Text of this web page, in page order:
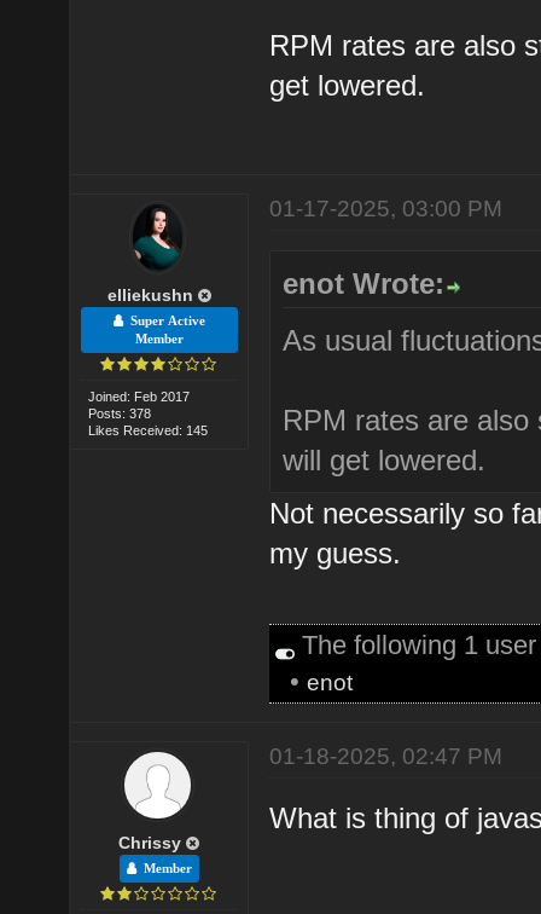
RPM rates are also
get lowered.
elliekushn
Super Active
Member
Joined: Feb 2017
Posts: 378
Likes Received: 145
01-17-2025, 03:00 PM
enot Wrote:
As usual
RPM rates are
will get lowered.
Not necessarily so
my guess.
The following 1
•enot
Chrissy
Member
01-18-2025, 02:47 PM
What is thing of